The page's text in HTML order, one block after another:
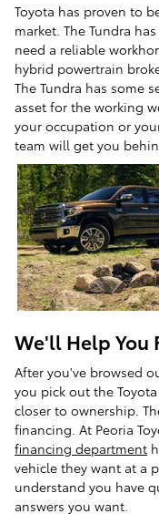
Toyota has proven to
market. The Tundra
need a reliable
hybrid powertrain
The Tundra has some
asset for the working
your occupation or
team will get you
We'll Help You
After you've browsed
you pick out the
closer to ownership.
financing. At Peoria
financing department
vehicle they want at a
understand you have
answers you want.